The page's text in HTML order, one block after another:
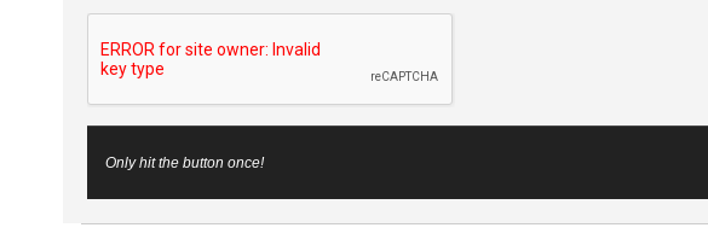
Only hit the button once!